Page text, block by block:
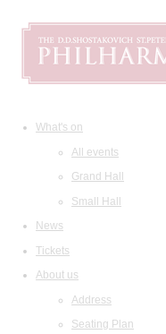
What's on
All events
Grand Hall
Small Hall
News
Tickets
About us
Address
Seating Plan